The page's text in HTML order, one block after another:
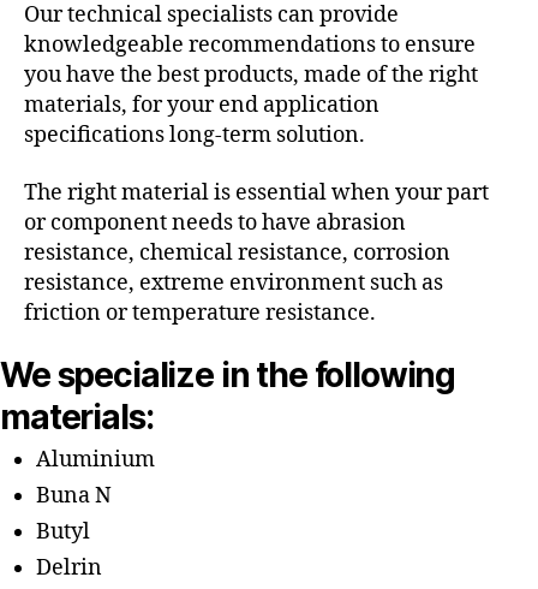
Our technical specialists can provide
knowledgeable recommendations to ensure
you have the best products, made of the right
materials, for your end application
specifications long-term solution.
The right material is essential when your part
or component needs to have abrasion
resistance, chemical resistance, corrosion
resistance, extreme environment such as
friction or temperature resistance.
We specialize in the following
materials:
Aluminium
Buna N
Butyl
Delrin